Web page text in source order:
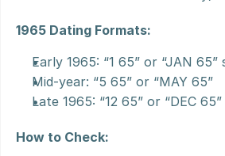
1965 Dating Formats:
Early 1965: “1 65” or “JAN 65”
Mid-year: “5 65” or “MAY 65”
Late 1965: “12 65” or “DEC 65”
How to Check: